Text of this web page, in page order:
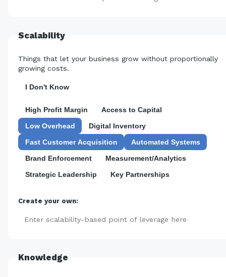
Scalability
Things that let your business grow without proportionally
growing costs.
I Don't Know
High Profit Margin
Access to Capital
Low Overhead
Digital Inventory
Fast Customer Acquisition
Automated Systems
Brand Enforcement
Measurement/Analytics
Strategic Leadership
Key Partnerships
Create your own:
Knowledge